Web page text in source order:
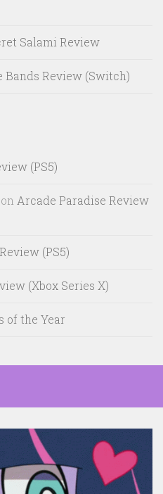
Salami Review
Bands Review (Switch)
(PS5)
on Arcade Paradise Review
(PS5)
(Xbox Series X)
of the Year